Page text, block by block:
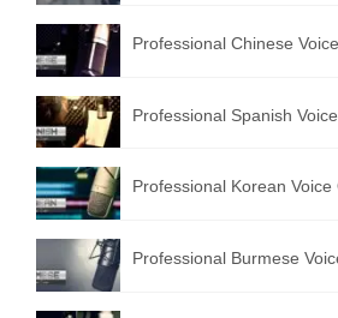
Professional Chinese
Professional Spanish
Professional Korean Voice
Professional Burmese